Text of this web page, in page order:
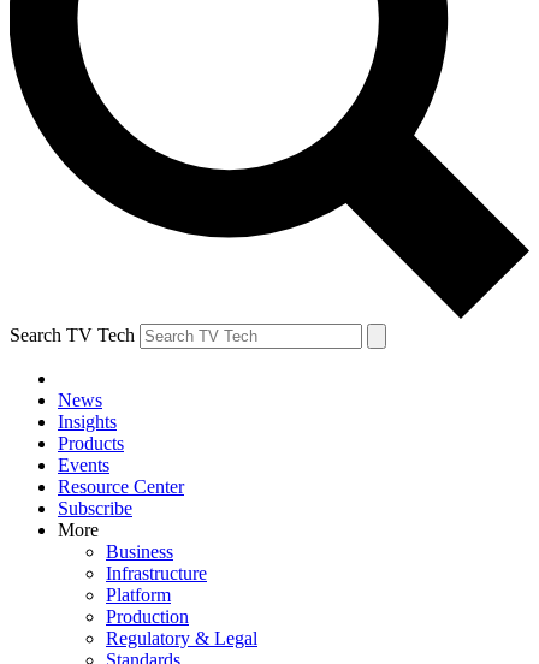
Search TV Tech
News
Insights
Products
Events
Resource Center
Subscribe
More
Business
Infrastructure
Platform
Production
Regulatory & Legal
Standards